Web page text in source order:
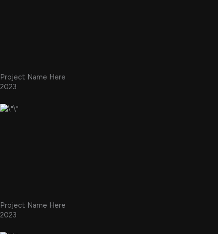
Project Name Here
2023
Project Name Here
2023